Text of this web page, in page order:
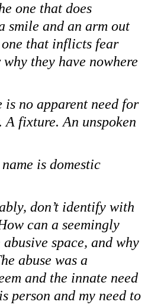
one that does
smile and an arm out
one that inflicts fear
they have nowhere
is no apparent need for
A fixture. An unspoken
is domestic
don’t identify with
can a seemingly
space, and why
abuse was a
and the innate need
person and my need to